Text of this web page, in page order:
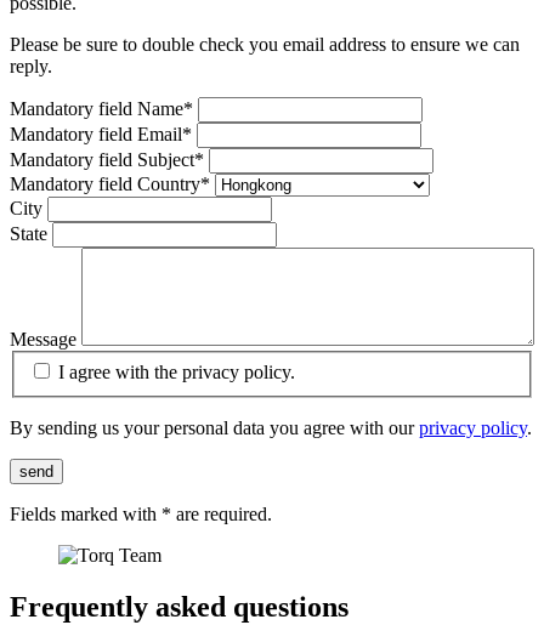
Please be sure to double check you email address to ensure we can
reply.
Mandatory field Name*
Mandatory field Email*
Mandatory field Subject*
Mandatory field Country*
City
State
Message
I agree with the privacy policy.
By sending us your personal data you agree with ourprivacy policy.
send
Fields marked with * are required.
Frequently asked questions